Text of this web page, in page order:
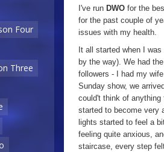
Four
Three
I've run DWO for the
for the past couple of
issues with my health.
It all started when I
by the way). We had
followers - I had my
Sunday show, we
could't think of
started to become very
lights started to feel a
feeling quite anxious,
staircase, every step